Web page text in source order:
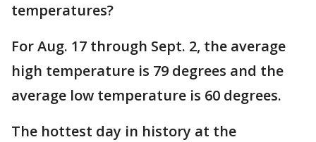
temperatures?
For Aug. 17 through Sept. 2, the average
high temperature is 79 degrees and the
average low temperature is 60 degrees.
The hottest day in history at the